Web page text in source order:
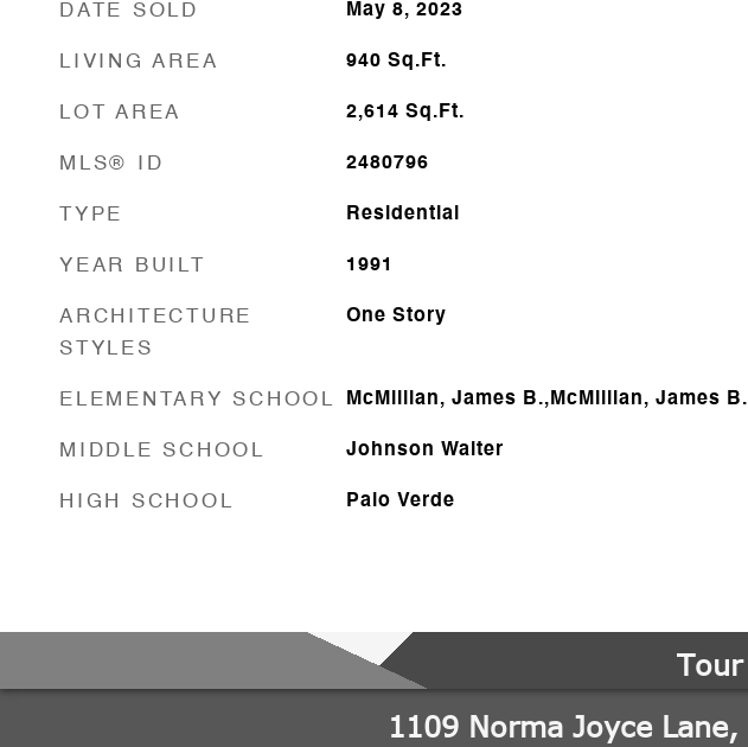
DATE SOLD May 8, 2023
LIVING AREA 940 Sq.Ft.
LOT AREA 2,614 Sq.Ft.
MLS® ID 2480796
TYPE Residential
YEAR BUILT 1991
ARCHITECTURE
STYLES
One Story
ELEMENTARY SCHOOL McMillian, James B.,McMillian, James B.
MIDDLE SCHOOL Johnson Walter
HIGH SCHOOL Palo Verde